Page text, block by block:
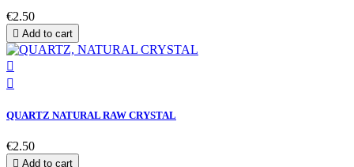
€2.50
 Add to cart


QUARTZ NATURAL RAW CRYSTAL
€2.50
 Add to cart